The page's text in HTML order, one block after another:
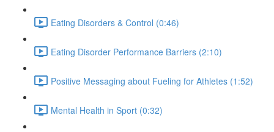
Eating Disorders & Control (0:46)
Eating Disorder Performance Barriers (2:10)
Positive Messaging about Fueling for Athletes (1:52)
Mental Health in Sport (0:32)